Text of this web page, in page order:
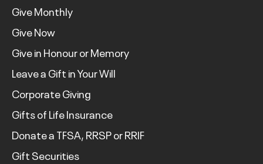
Give Monthly
Give Now
Give in Honour or Memory
Leave a Gift in Your Will
Corporate Giving
Gifts of Life Insurance
Donate a TFSA, RRSP or RRIF
Gift Securities